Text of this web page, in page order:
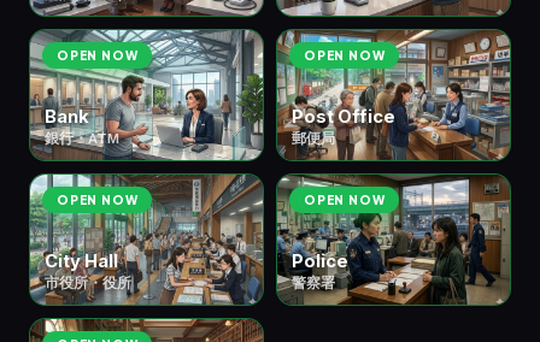
OPEN NOW
Bank
銀行・ATM
OPEN NOW
Post Office
郵便局
OPEN NOW
City Hall
市役所・役所
OPEN NOW
Police
警察署